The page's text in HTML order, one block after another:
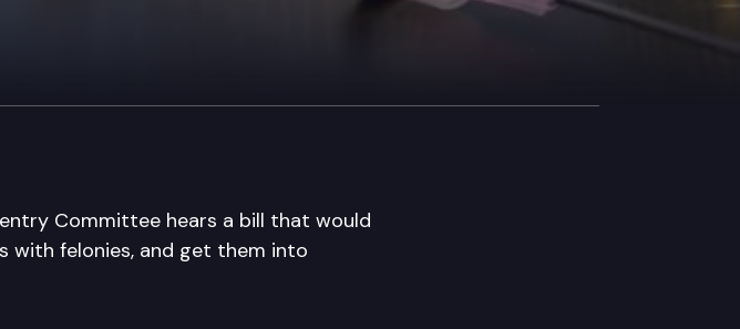
Committee hears a bill that would
with felonies, and get them into